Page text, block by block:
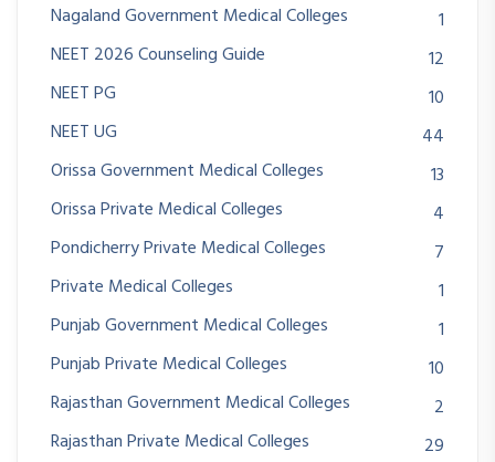
Nagaland Government Medical Colleges
1
NEET 2026 Counseling Guide
12
NEET PG
10
NEET UG
44
Orissa Government Medical Colleges
13
Orissa Private Medical Colleges
4
Pondicherry Private Medical Colleges
7
Private Medical Colleges
1
Punjab Government Medical Colleges
1
Punjab Private Medical Colleges
10
Rajasthan Government Medical Colleges
2
Rajasthan Private Medical Colleges
29